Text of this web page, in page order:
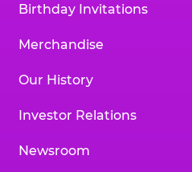
Birthday Invitations
Merchandise
Our History
Investor Relations
Newsroom